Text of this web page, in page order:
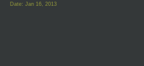
Date: Jan 16, 2013